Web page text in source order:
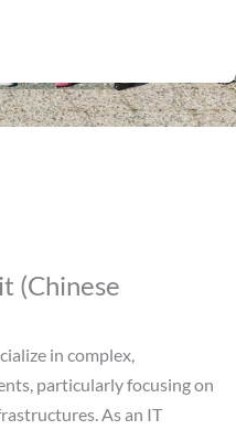
(Chinese
in complex,
particularly focusing on
As an IT